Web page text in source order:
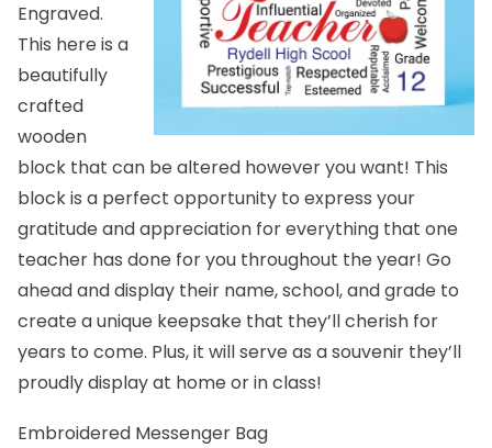
Engraved.
This here is a
beautifully
crafted
wooden
block that can be altered however you want! This
block is a perfect opportunity to express your
gratitude and appreciation for everything that one
teacher has done for you throughout the year! Go
ahead and display their name, school, and grade to
create a unique keepsake that they’ll cherish for
years to come. Plus, it will serve as a souvenir they’ll
proudly display at home or in class!
Embroidered Messenger Bag